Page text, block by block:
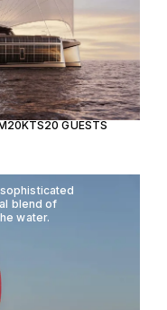
20KTS20 GUESTS
blend of
water.